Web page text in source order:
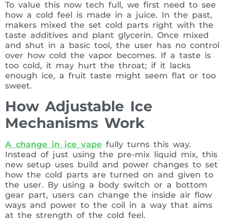
To value this now tech full, we first need to see
how a cold feel is made in a juice. In the past,
makers mixed the set cold parts right with the
taste additives and plant glycerin. Once mixed
and shut in a basic tool, the user has no control
over how cold the vapor becomes. If a taste is
too cold, it may hurt the throat; if it lacks
enough ice, a fruit taste might seem flat or too
sweet.
How Adjustable Ice
Mechanisms Work
A change in ice vape fully turns this way.
Instead of just using the pre-mix liquid mix, this
new setup uses build and power changes to set
how the cold parts are turned on and given to
the user. By using a body switch or a bottom
gear part, users can change the inside air flow
ways and power to the coil in a way that aims
at the strength of the cold feel.